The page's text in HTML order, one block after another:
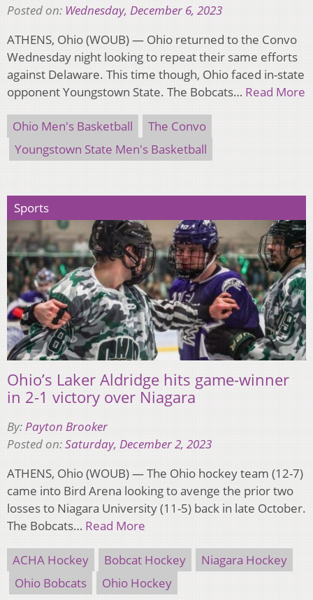
Posted on: Wednesday, December 6, 2023
ATHENS, Ohio (WOUB) — Ohio returned to the Convo
Wednesday night looking to repeat their same efforts
against Delaware. This time though, Ohio faced in-state
opponent Youngstown State. The Bobcats… Read More
Ohio Men's Basketball
The Convo
Youngstown State Men's Basketball
Sports
Ohio’s Laker Aldridge hits game-winner
in 2-1 victory over Niagara
By:Payton Brooker
Posted on:Saturday, December 2, 2023
ATHENS, Ohio (WOUB) — The Ohio hockey team (12-7)
came into Bird Arena looking to avenge the prior two
losses to Niagara University (11-5) back in late October.
The Bobcats… Read More
ACHA Hockey Bobcat Hockey
Niagara Hockey
Ohio Bobcats
Ohio Hockey